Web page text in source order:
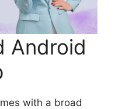
Android
with a broad